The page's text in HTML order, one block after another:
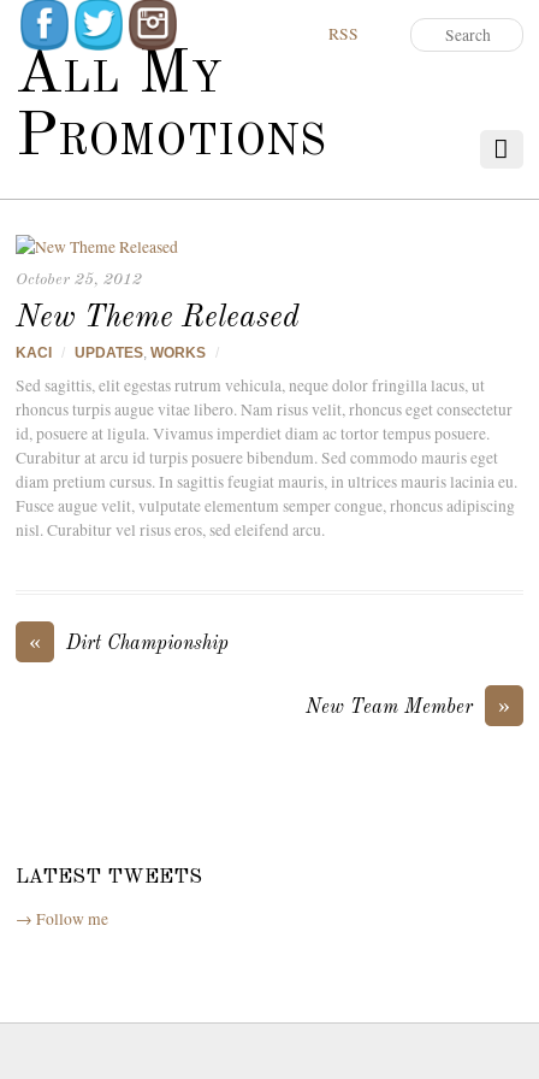
All My
Promotions
RSS
October 25, 2012
New Theme Released
KACI / UPDATES,WORKS /
Sed sagittis, elit egestas rutrum vehicula, neque dolor fringilla lacus, ut
rhoncus turpis augue vitae libero. Nam risus velit, rhoncus eget consectetur
id, posuere at ligula. Vivamus imperdiet diam ac tortor tempus posuere.
Curabitur at arcu id turpis posuere bibendum. Sed commodo mauris eget
diam pretium cursus. In sagittis feugiat mauris, in ultrices mauris lacinia eu.
Fusce augue velit, vulputate elementum semper congue, rhoncus adipiscing
nisl. Curabitur vel risus eros, sed eleifend arcu.
« Dirt Championship
»
New Team Member
LATEST TWEETS
→ Follow me